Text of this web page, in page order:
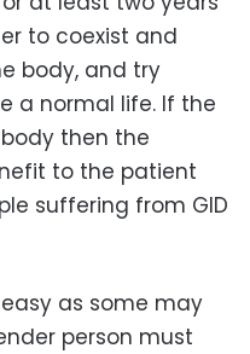
to coexist and
body, and try
a normal life. If the
then the
to the patient
suffering from GID
as some may
person must